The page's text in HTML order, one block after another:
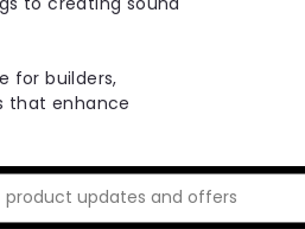
MDF Panel 17-
floor panels
for builders,
that enhance